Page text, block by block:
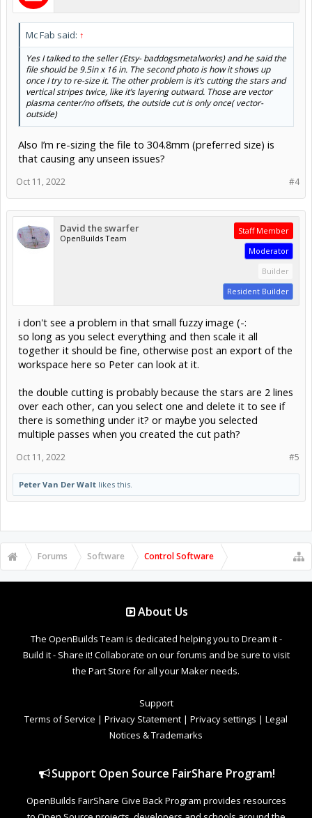
Mc Fab said: ↑
Yes I talked to the seller (Etsy- baddogsmetalworks) and he said the
file should be 9.5in x 16 in. The second photo is how it shows up
once I try to re-size it. The other problem is it’s cutting the stars and
vertical stripes twice, like it’s layering outward. Those are vector
plasma center/no offsets, the outside cut is only once( vector-
outside)
Also I’m re-sizing the file to 304.8mm (preferred size) is
that causing any unseen issues?
#4
Oct 11, 2022
David the swarfer
OpenBuilds Team
Staff Member
Moderator
Builder
Resident Builder
i don't see a problem in that small fuzzy image (-:
so long as you select everything and then scale it all
together it should be fine, otherwise post an export of the
workspace here so Peter can look at it.
the double cutting is probably because the stars are 2 lines
over each other, can you select one and delete it to see if
there is something under it? or maybe you selected
multiple passes when you created the cut path?
#5
Oct 11, 2022
Peter Van Der Walt likes this.
Forums Software Control Software
About Us
The OpenBuilds Team is dedicated helping you to Dream it -
Build it - Share it! Collaborate on our forums and be sure to visit
the Part Store for all your Maker needs.
Support
Terms of Service | Privacy Statement | Privacy settings | Legal
Notices & Trademarks
Support Open Source FairShare Program!
OpenBuilds FairShare Give Back Program provides resources